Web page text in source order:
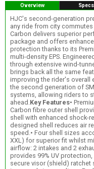
Overview Specs
HJC's second-generation
any ride from city
Carbon delivers superior
package and offers
protection thanks to its
multi-density EPS.
through extensive wind-
brings back all the same
improving the rider's overall
the second generation of
systems, allowing riders to
ahead. Key Features•
Carbon fibre outer shell
shell with enhanced shock-
designed shell reduces air
speed.• Four shell sizes
XXL) for superior fit whilst
airflow: 2 intakes and 2
provides 99% UV
secure visor (shield)